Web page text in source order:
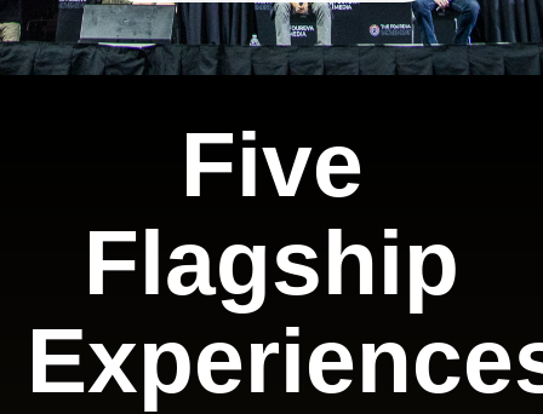
Five
Flagship